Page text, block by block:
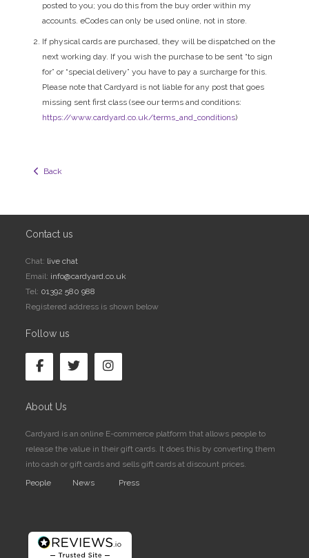
posted to you; you do this from the buy order within my
accounts. eCodes can only be used online, not in store.
If physical cards are purchased, they will be dispatched on the
next working day. If you wish the purchase to be sent “to sign
for” or “special delivery” you have to pay a surcharge for this.
Please note that Cardyard is not liable for any post that goes
missing sent first class (see our terms and conditions:
https://www.cardyard.co.uk/terms_and_conditions)
  Back
Contact us
Chat: live chat
Email: info@cardyard.co.uk
Tel: 01392 580 988
Registered address is shown below
Follow us
About Us
Cardyard is an online E-commerce platform that allows people to
release the value in their gift cards. It does this by converting them
into cash or gift cards and sells gift cards at discount prices.
People
News Press